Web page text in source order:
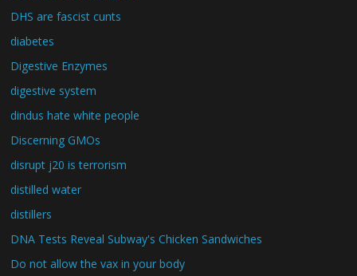
DHS are fascist cunts
diabetes
Digestive Enzymes
digestive system
dindus hate white people
Discerning GMOs
disrupt j20 is terrorism
distilled water
distillers
DNA Tests Reveal Subway's Chicken Sandwiches
Do not allow the vax in your body